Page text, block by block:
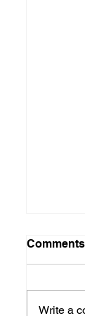
Comments
Write a